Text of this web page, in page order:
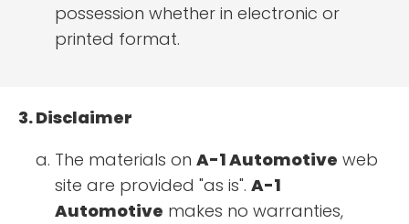
possession whether in electronic or
printed format.
3. Disclaimer
The materials on A-1 Automotive web
site are provided "as is". A-1
Automotive makes no warranties,